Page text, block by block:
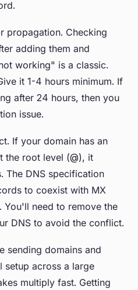
propagation. Checking
adding them and
working" is a classic.
it 1-4 hours minimum. If
after 24 hours, then you
issue.
If your domain has an
the root level (@), it
The DNS specification
to coexist with MX
You'll need to remove the
DNS to avoid the conflict.
sending domains and
setup across a large
multiply fast. Getting